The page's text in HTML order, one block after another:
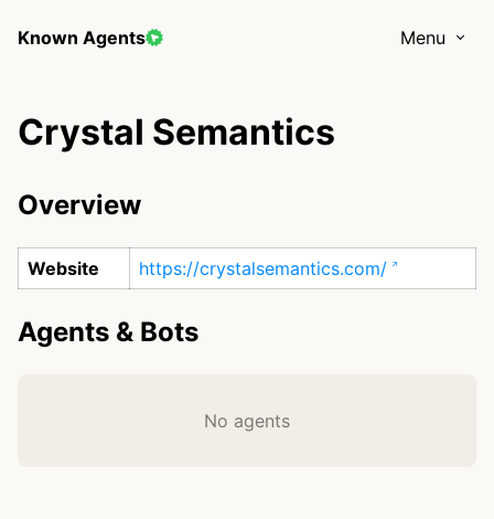
Known Agents Menu
Crystal Semantics
Overview
Website https://crystalsemantics.com/
Agents & Bots
No agents